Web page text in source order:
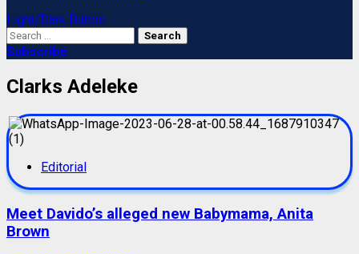
Light/Dark Button
Search
for:
Subscribe
Clarks Adeleke
Editorial
Meet Davido’s alleged new Babymama, Anita
Brown